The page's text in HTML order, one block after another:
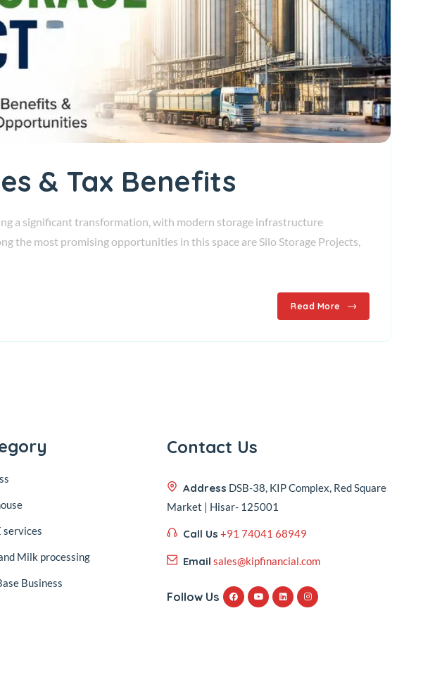
& Tax Benefits
a significant transformation, with modern storage infrastructure
the most promising opportunities in this space are Silo Storage Projects,
Read More
services
Milk processing
Business
Contact Us
Address DSB-38, KIP Complex, Red Square
Market | Hisar- 125001
Call Us +91 74041 68949
Email sales@kipfinancial.com
Follow Us